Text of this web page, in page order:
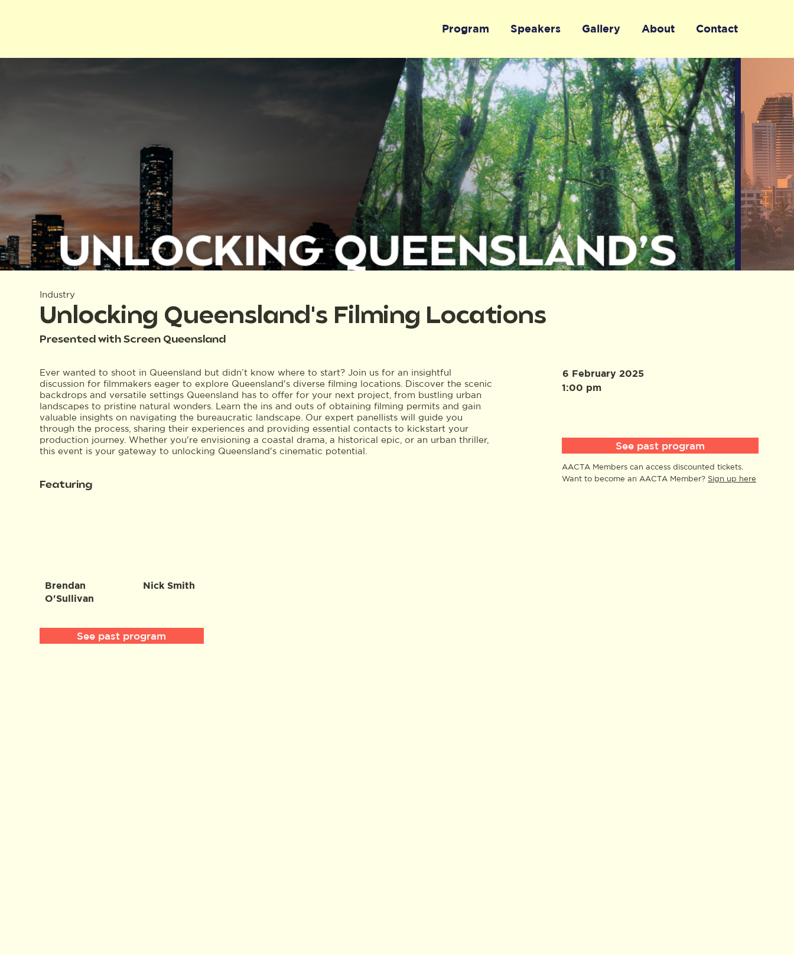
Program Speakers Gallery About Contact
Industry
Unlocking Queensland's Filming Locations
Presented with Screen Queensland
Ever wanted to shoot in Queensland but didn’t know where to start? Join us for an insightful
discussion for filmmakers eager to explore Queensland's diverse filming locations. Discover the scenic
backdrops and versatile settings Queensland has to offer for your next project, from bustling urban
landscapes to pristine natural wonders. Learn the ins and outs of obtaining filming permits and gain
valuable insights on navigating the bureaucratic landscape. Our expert panellists will guide you
through the process, sharing their experiences and providing essential contacts to kickstart your
production journey. Whether you're envisioning a coastal drama, a historical epic, or an urban thriller,
this event is your gateway to unlocking Queensland's cinematic potential.
Featuring
Brendan
O'Sullivan
Nick Smith
See past program
6 February 2025
1:00 pm
See past program
AACTA Members can access discounted tickets.
Want to become an AACTA Member? Sign up here